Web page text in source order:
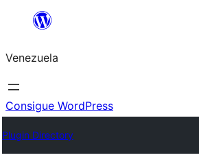
Saltar
contenido
Venezuela
Consigue WordPress
Plugin Directory